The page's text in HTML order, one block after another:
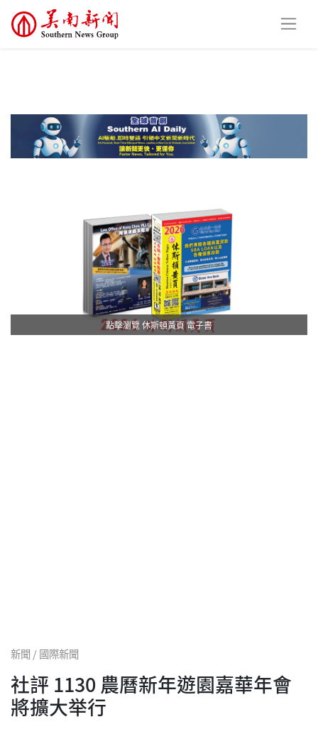
點擊瀏覽 休斯頓黃頁 電子書
新聞 / 國際新聞
社評 1130 農曆新年遊園嘉華年會
將擴大举行